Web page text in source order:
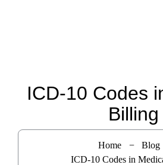
ICD-10 Codes
Billing
Home
Blog
ICD-10 Codes in